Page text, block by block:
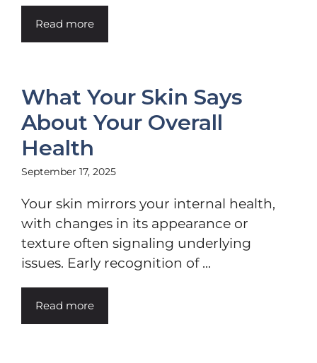
Read more
What Your Skin Says
About Your Overall
Health
September 17, 2025
Your skin mirrors your internal health,
with changes in its appearance or
texture often signaling underlying
issues. Early recognition of ...
Read more